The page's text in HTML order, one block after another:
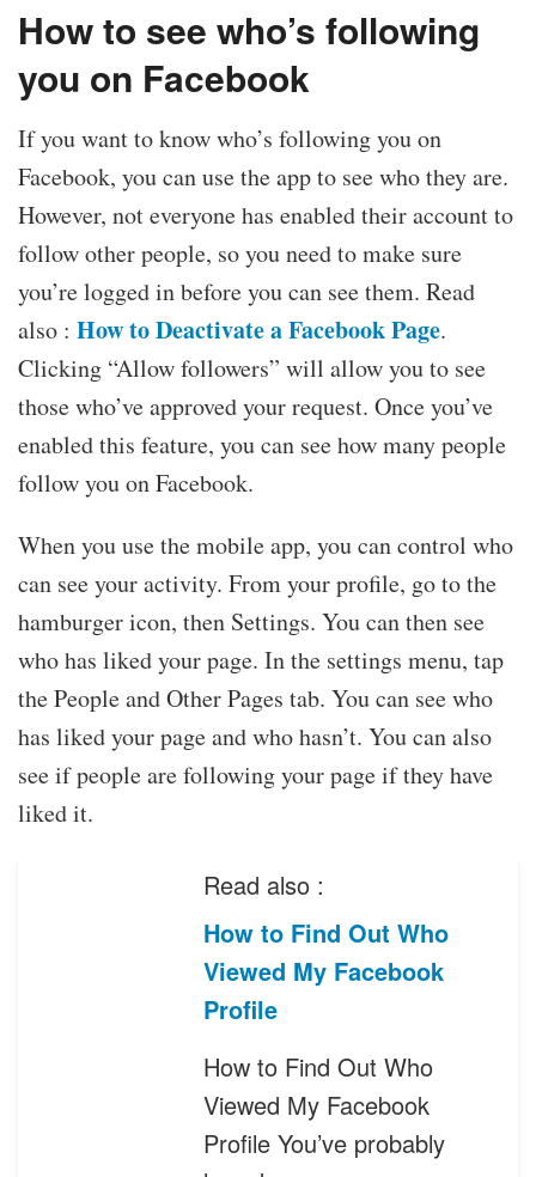
How to see who’s following
you on Facebook
If you want to know who’s following you on
Facebook, you can use the app to see who they are.
However, not everyone has enabled their account to
follow other people, so you need to make sure
you’re logged in before you can see them. Read
also : How to Deactivate a Facebook Page.
Clicking “Allow followers” will allow you to see
those who’ve approved your request. Once you’ve
enabled this feature, you can see how many people
follow you on Facebook.
When you use the mobile app, you can control who
can see your activity. From your profile, go to the
hamburger icon, then Settings. You can then see
who has liked your page. In the settings menu, tap
the People and Other Pages tab. You can see who
has liked your page and who hasn’t. You can also
see if people are following your page if they have
liked it.
Read also :
How to Find Out Who
Viewed My Facebook
Profile
How to Find Out Who
Viewed My Facebook
Profile You’ve probably